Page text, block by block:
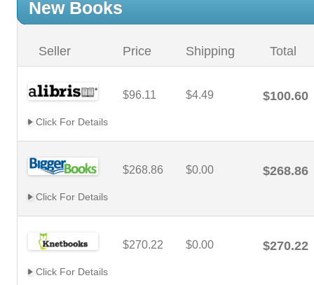
New Books
Seller Price Shipping Total
$96.11 $4.49 $100.60
Click For Details
$268.86 $0.00 $268.86
Click For Details
$270.22 $0.00 $270.22
Click For Details